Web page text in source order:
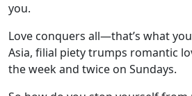
you.
Love conquers all—that’s what
Asia, filial piety trumps romantic
the week and twice on Sundays.